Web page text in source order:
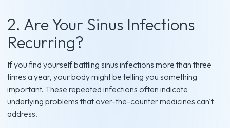
2. Are Your Sinus Infections
Recurring?
If you find yourself battling sinus infections more than three
times a year, your body might be telling you something
important. These repeated infections often indicate
underlying problems that over-the-counter medicines can't
address.